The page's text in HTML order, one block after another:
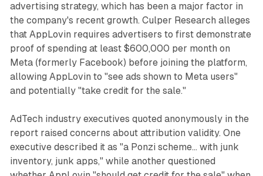
advertising strategy, which has been a major factor in
the company's recent growth. Culper Research alleges
that AppLovin requires advertisers to first demonstrate
proof of spending at least $600,000 per month on
Meta (formerly Facebook) before joining the platform,
allowing AppLovin to "see ads shown to Meta users"
and potentially "take credit for the sale."
AdTech industry executives quoted anonymously in the
report raised concerns about attribution validity. One
executive described it as "a Ponzi scheme... with junk
inventory, junk apps," while another questioned